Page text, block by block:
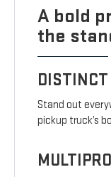
A bold
the
Stand out
pickup truck’s